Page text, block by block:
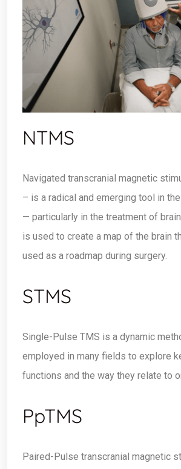
NTMS
Navigated transcranial magnetic
– is a radical and emerging tool in
— particularly in the treatment of
is used to create a map of the brain
used as a roadmap during surgery.
STMS
Single-Pulse TMS is a dynamic
employed in many fields to explore
functions and the way they relate to
PpTMS
Paired-Pulse transcranial magnetic